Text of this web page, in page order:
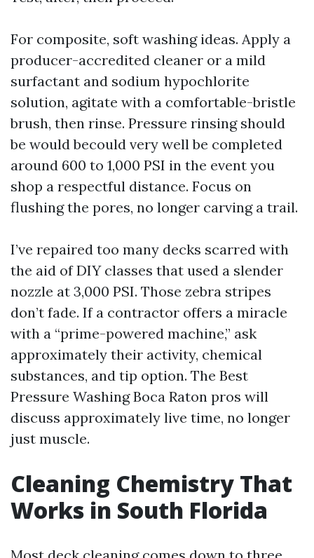
For composite, soft washing ideas. Apply a
producer-accredited cleaner or a mild
surfactant and sodium hypochlorite
solution, agitate with a comfortable-bristle
brush, then rinse. Pressure rinsing should
be would becould very well be completed
around 600 to 1,000 PSI in the event you
shop a respectful distance. Focus on
flushing the pores, no longer carving a trail.
I’ve repaired too many decks scarred with
the aid of DIY classes that used a slender
nozzle at 3,000 PSI. Those zebra stripes
don’t fade. If a contractor offers a miracle
with a “prime-powered machine,” ask
approximately their activity, chemical
substances, and tip option. The Best
Pressure Washing Boca Raton pros will
discuss approximately live time, no longer
just muscle.
Cleaning Chemistry That
Works in South Florida